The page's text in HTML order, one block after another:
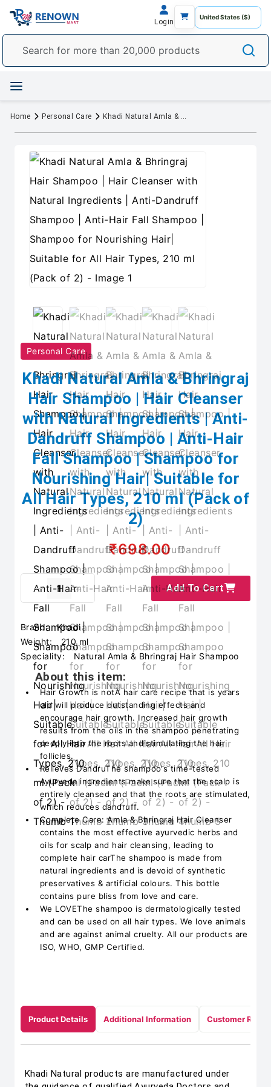
Login
Home Personal Care Khadi Natural Amla & Bhringraj Hair Shampoo | Hair Cleanser with Natural Ingredients | Anti-Dandruff Shampoo | Anti-Hair Fall Shampoo | Shampoo for Nourishing Hair| Suitable for All Hair Types, 210 ml (Pack of 2)
Personal Care
Khadi Natural Amla & Bhringraj
Hair Shampoo | Hair Cleanser
with Natural Ingredients | Anti-
Dandruff Shampoo | Anti-Hair
Fall Shampoo | Shampoo for
Nourishing Hair| Suitable for
All Hair Types, 210 ml (Pack of
2)
₹698.00
Add To Cart
Brand:
Khadi
Weight:
210 ml
Speciality:
Natural Amla & Bhringraj Hair Shampoo
About this item:
Hair Growth is notA hair care recipe that is years
old will produce outstanding effects and
encourage hair growth. Increased hair growth
results from the oils in the shampoo penetrating
deeply into the roots and stimulating the hair
follicles.
Relieves DandruThe shampoo's time-tested
Ayurveda ingredients make sure that the scalp is
entirely cleansed and that the roots are stimulated,
which reduces dandruff.
Complete Care: Amla & Bhringraj Hair Cleanser
contains the most effective ayurvedic herbs and
oils for scalp and hair cleansing, leading to
complete hair carThe shampoo is made from
natural ingredients and is devoid of synthetic
preservatives & artificial colours. This bottle
contains pure bliss from love and care.
We LOVEThe shampoo is dermatologically tested
and can be used on all hair types. We love animals
and are against animal cruelty. All our products are
ISO, WHO, GMP Certified.
Product Details Additional Information Customer
Khadi Natural products are manufactured under